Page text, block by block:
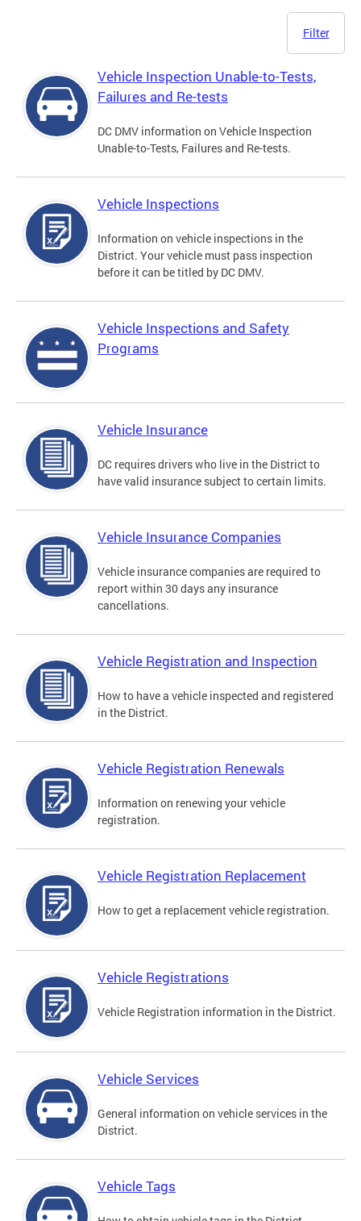
Filter
Vehicle Inspection Unable-to-Tests,
Failures and Re-tests
DC DMV information on Vehicle Inspection
Unable-to-Tests, Failures and Re-tests.
Vehicle Inspections
Information on vehicle inspections in the
District. Your vehicle must pass inspection
before it can be titled by DC DMV.
Vehicle Inspections and Safety
Programs
Vehicle Insurance
DC requires drivers who live in the District to
have valid insurance subject to certain limits.
Vehicle Insurance Companies
Vehicle insurance companies are required to
report within 30 days any insurance
cancellations.
Vehicle Registration and Inspection
How to have a vehicle inspected and registered
in the District.
Vehicle Registration Renewals
Information on renewing your vehicle
registration.
Vehicle Registration Replacement
How to get a replacement vehicle registration.
Vehicle Registrations
Vehicle Registration information in the District.
Vehicle Services
General information on vehicle services in the
District.
Vehicle Tags